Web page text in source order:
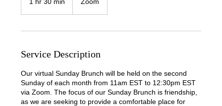
0
n
Service Description
Our virtual Sunday Brunch will be held on the second
Sunday of each month from 11am EST to 12:30pm EST
via Zoom. The focus of our Sunday Brunch is friendship,
as we are seeking to provide a comfortable place for